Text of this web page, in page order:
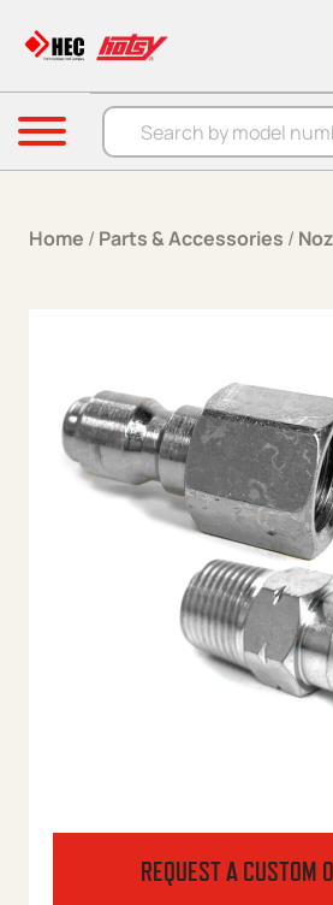
Products search
Menu
Home / Parts & Accessories /
REQUEST A CUSTOM